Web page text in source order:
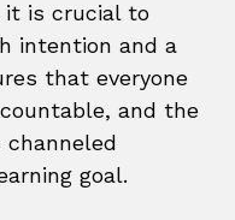
it is crucial to
intention and a
that everyone
and the
channeled
goal.